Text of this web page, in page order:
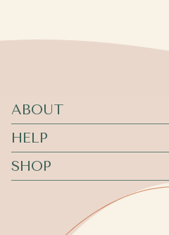
ABOUT
HELP
SHOP